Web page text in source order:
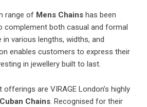
range of Mens Chains has been
complement both casual and formal
in various lengths, widths, and
enables customers to express their
in jewellery built to last.
are VIRAGE London’s highly
Chains. Recognised for their